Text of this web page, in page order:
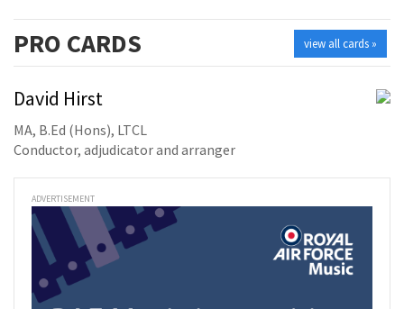
view all cards »
PRO CARDS
David Hirst
MA, B.Ed (Hons), LTCL
Conductor, adjudicator and arranger
ADVERTISEMENT